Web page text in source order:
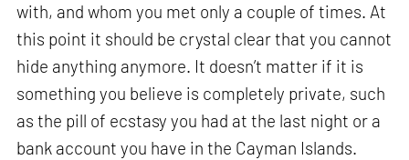
with, and whom you met only a couple of times. At
this point it should be crystal clear that you cannot
hide anything anymore. It doesn’t matter if it is
something you believe is completely private, such
as the pill of ecstasy you had at the last night or a
bank account you have in the Cayman Islands.